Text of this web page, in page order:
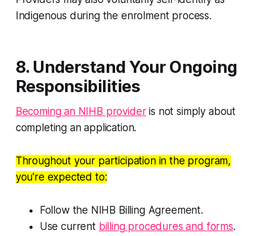
Indigenous during the enrolment process.
8. Understand Your Ongoing
Responsibilities
Becoming an NIHB provideris not simply about
completing an application.
Throughout your participation in the program,
you're expected to:
Follow the NIHB Billing Agreement.
Use current billing procedures and forms.